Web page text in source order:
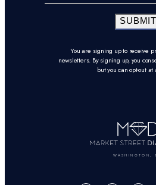
SUBMIT
You are signing up to receive
newsletters. By signing up, you
but you can opt-out at
WASHINGTON,